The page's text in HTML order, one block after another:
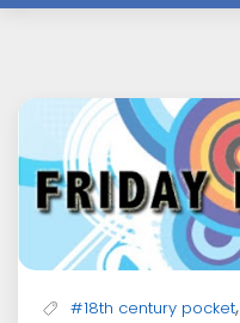
#18th century pocket,